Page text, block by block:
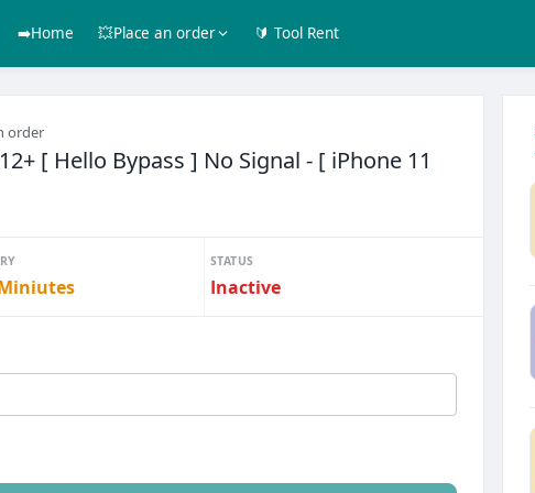
➡️Home 💥Place an order 🔰 Tool Rent
order
[ Hello Bypass ] No Signal - [ iPhone 11
STATUS
Inactive